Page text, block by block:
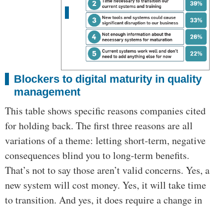
Blockers to digital maturity in quality
management
This table shows specific reasons companies cited
for holding back. The first three reasons are all
variations of a theme: letting short-term, negative
consequences blind you to long-term benefits.
That’s not to say those aren’t valid concerns. Yes, a
new system will cost money. Yes, it will take time
to transition. And yes, it does require a change in